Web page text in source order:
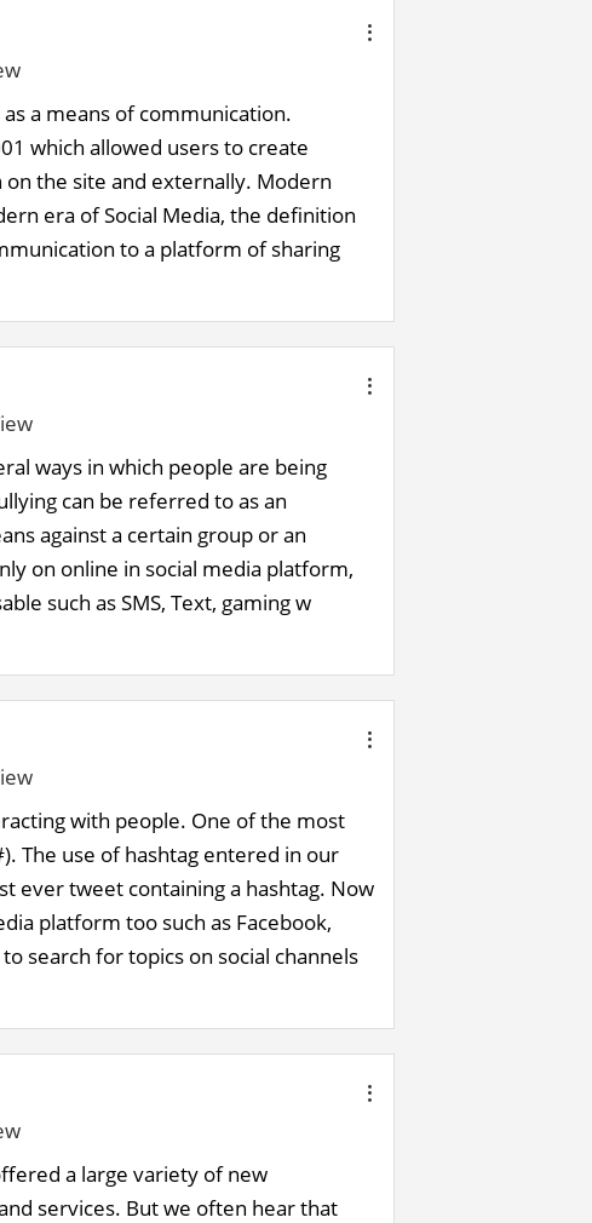
a means of communication.
which allowed users to create
the site and externally. Modern
era of Social Media, the definition
to a platform of sharing
ways in which people are being
can be referred to as an
against a certain group or an
on online in social media platform,
such as SMS, Text, gaming w
with people. One of the most
The use of hashtag entered in our
ever tweet containing a hashtag. Now
platform too such as Facebook,
search for topics on social channels
a large variety of new
services. But we often hear that